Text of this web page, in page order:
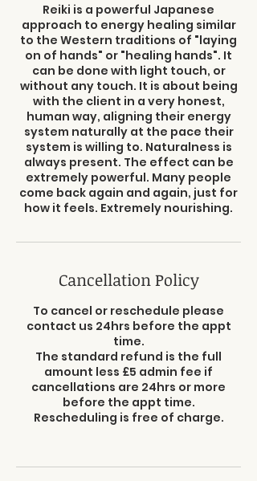
Reiki is a powerful Japanese
approach to energy healing similar
to the Western traditions of "laying
on of hands" or "healing hands". It
can be done with light touch, or
without any touch. It is about being
with the client in a very honest,
human way, aligning their energy
system naturally at the pace their
system is willing to. Naturalness is
always present. The effect can be
extremely powerful. Many people
come back again and again, just for
how it feels. Extremely nourishing.
Cancellation Policy
To cancel or reschedule please
contact us 24hrs before the appt
time.
The standard refund is the full
amount less £5 admin fee if
cancellations are 24hrs or more
before the appt time.
Rescheduling is free of charge.